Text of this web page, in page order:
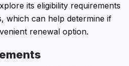
its eligibility requirements
which can help determine if
renewal option.